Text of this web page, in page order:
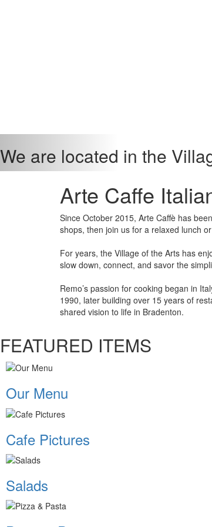
We are located in the
Arte Caffe
Since October 2015, Arte Caffè has
shops, then join us for a relaxed lunch
For years, the Village of the Arts has
slow down, connect, and savor the
Remo’s passion for cooking began in
1990, later building over 15 years of
shared vision to life in Bradenton.
FEATURED ITEMS
Our Menu
Cafe Pictures
Salads